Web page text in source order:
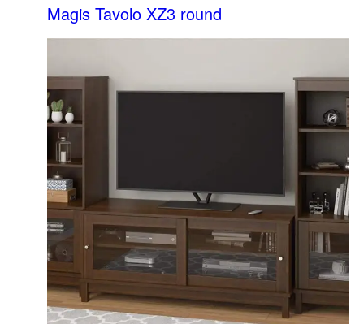
Magis Tavolo XZ3 round